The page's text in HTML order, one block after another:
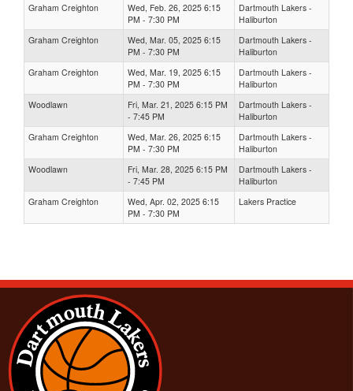
Graham Creighton
Wed, Feb. 26, 2025 6:15
PM - 7:30 PM
Dartmouth Lakers -
Haliburton
Graham Creighton
Wed, Mar. 05, 2025 6:15
PM - 7:30 PM
Dartmouth Lakers -
Haliburton
Graham Creighton
Wed, Mar. 19, 2025 6:15
PM - 7:30 PM
Dartmouth Lakers -
Haliburton
Woodlawn
Fri, Mar. 21, 2025 6:15 PM
- 7:45 PM
Dartmouth Lakers -
Haliburton
Graham Creighton
Wed, Mar. 26, 2025 6:15
PM - 7:30 PM
Dartmouth Lakers -
Haliburton
Woodlawn
Fri, Mar. 28, 2025 6:15 PM
- 7:45 PM
Dartmouth Lakers -
Haliburton
Graham Creighton
Wed, Apr. 02, 2025 6:15
PM - 7:30 PM
Lakers Practice